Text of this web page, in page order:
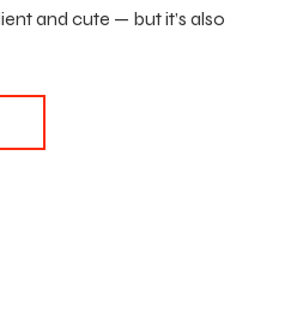
and cute — but it’s also